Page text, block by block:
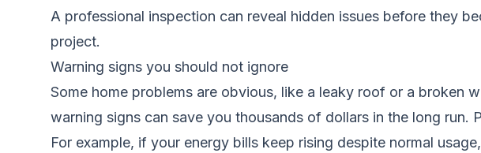
A professional inspection can reveal hidden issues before they
project.
Warning signs you should not ignore
Some home problems are obvious, like a leaky roof or a broken
warning signs can save you thousands of dollars in the long run.
For example, if your energy bills keep rising despite normal